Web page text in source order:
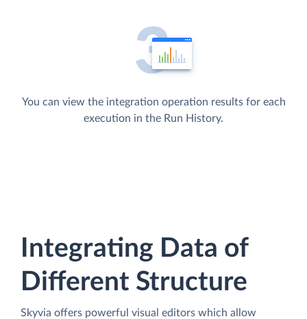
You can view the integration operation results for each
execution in the Run History.
Integrating Data of
Different Structure
Skyvia offers powerful visual editors which allow